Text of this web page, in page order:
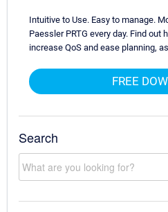
Intuitive to Use. Easy to manage.
Paessler PRTG every day. Find out
increase QoS and ease planning,
FREE
Search